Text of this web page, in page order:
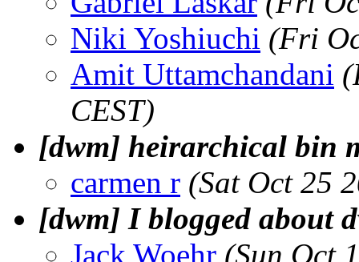
Niki Yoshiuchi (Fri
Amit Uttamchandani
CEST)
[dwm] heirarchical bin
carmen r (Sat Oct 25
[dwm] I blogged about
Jack Woehr (Sun Oct